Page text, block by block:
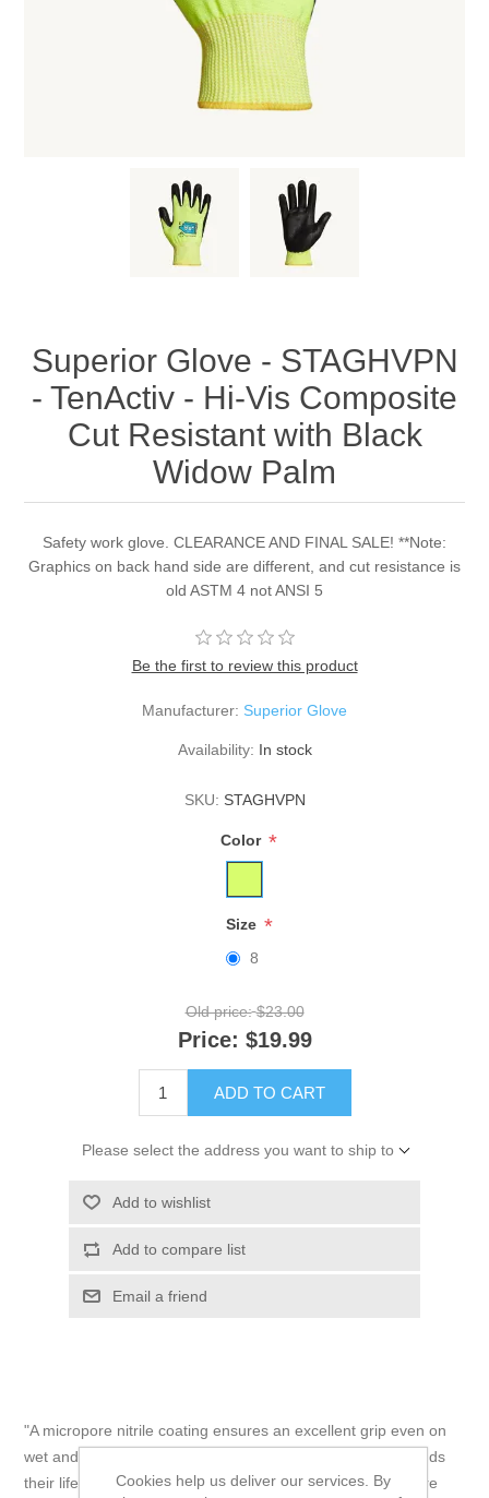
Superior Glove - STAGHVPN
- TenActiv - Hi-Vis Composite
Cut Resistant with Black
Widow Palm
Safety work glove. CLEARANCE AND FINAL SALE! **Note:
Graphics on back hand side are different, and cut resistance is
old ASTM 4 not ANSI 5
Be the first to review this product
Manufacturer: Superior Glove
Availability: In stock
SKU: STAGHVPN
Color *
Size *
8
Old price: $23.00
Price: $19.99
ADD TO CART
Please select the address you want to ship to
Add to wishlist
Add to compare list
Email a friend
"A micropore nitrile coating ensures an excellent grip even on
wet and oily surfaces, and a reinforced thumb crotch extends
their lifespan by reducing wear in high-stress areas. They’re
Cookies help us deliver our services. By